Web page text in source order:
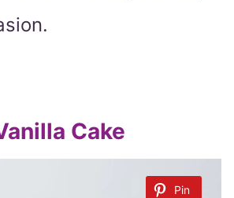
Cake
Pin